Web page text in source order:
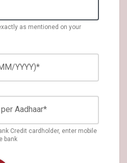
as mentioned on your
YYYY)*
Aadhaar*
Credit cardholder, enter mobile
bank